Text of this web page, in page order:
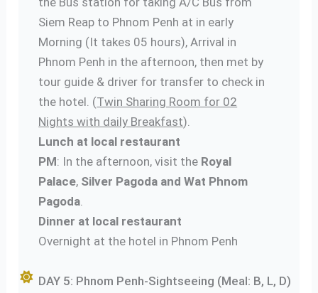
Siem Reap to Phnom Penh at in early
Morning (It takes 05 hours), Arrival in
Phnom Penh in the afternoon, then met by
tour guide & driver for transfer to check in
the hotel. (Twin Sharing Room for 02
Nights with daily Breakfast).
Lunch at local restaurant
PM: In the afternoon, visit the Royal
Palace, Silver Pagoda and Wat Phnom
Pagoda
Dinner at local restaurant
Overnight at the hotel in Phnom Penh
DAY 5: Phnom Penh-Sightseeing (Meal: B, L, D)